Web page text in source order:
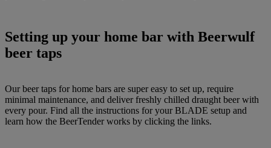
Setting up your home bar with Beerwulf
beer taps
Our beer taps for home bars are super easy to set up, require
minimal maintenance, and deliver freshly chilled draught beer with
every pour. Find all the instructions for your BLADE setup and
learn how the BeerTender works by clicking the links.